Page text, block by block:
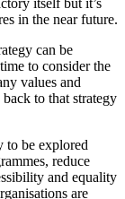
itself but it’s
in the near future.
can be
to consider the
values and
to that strategy
to be explored
reduce
and equality
are